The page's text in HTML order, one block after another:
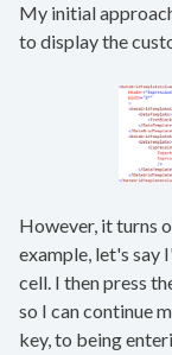
My initial
to display the
However, it turns
example, let's say
cell. I then press
so I can continue
key, to being